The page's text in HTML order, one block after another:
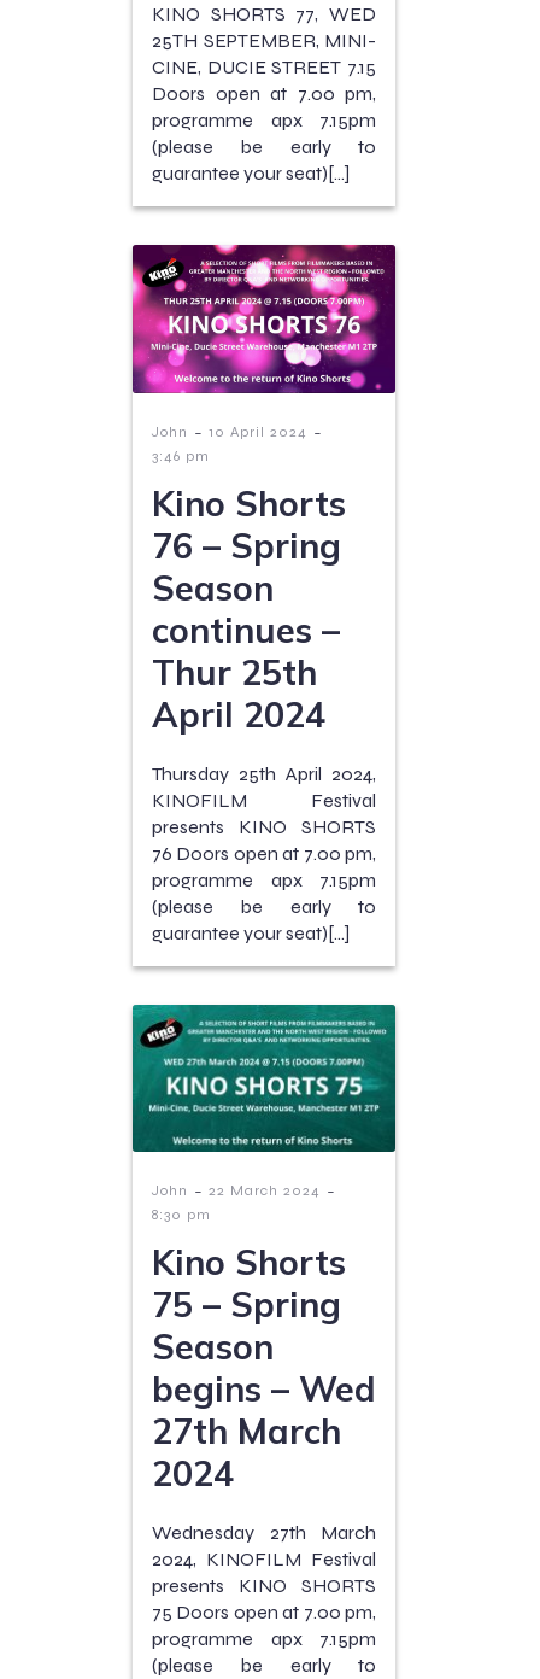
KINO SHORTS 77, WED
25TH SEPTEMBER, MINI-
CINE, DUCIE STREET 7.15
Doors open at 7.00 pm,
programme apx 7.15pm
(please be early to
guarantee your seat)[…]
John - 10 April 2024 -
3:46 pm
Kino Shorts
76 – Spring
Season
continues –
Thur 25th
April 2024
Thursday 25th April 2024,
KINOFILM Festival
presents KINO SHORTS
76 Doors open at 7.00 pm,
programme apx 7.15pm
(please be early to
guarantee your seat)[…]
John - 22 March 2024 -
8:30 pm
Kino Shorts
75 – Spring
Season
begins – Wed
27th March
2024
Wednesday 27th March
2024, KINOFILM Festival
presents KINO SHORTS
75 Doors open at 7.00 pm,
programme apx 7.15pm
(please be early to